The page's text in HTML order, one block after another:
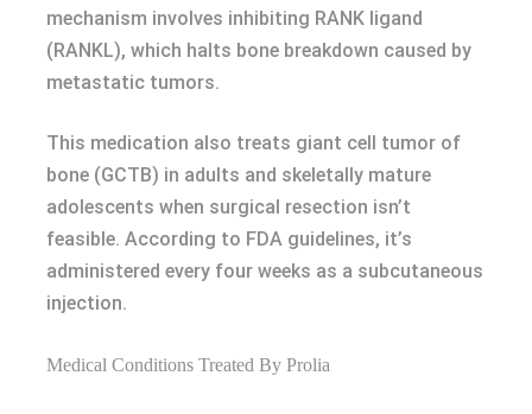
mechanism involves inhibiting RANK ligand
(RANKL), which halts bone breakdown caused by
metastatic tumors.
This medication also treats giant cell tumor of
bone (GCTB) in adults and skeletally mature
adolescents when surgical resection isn’t
feasible. According to FDA guidelines, it’s
administered every four weeks as a subcutaneous
injection.
Medical Conditions Treated By Prolia